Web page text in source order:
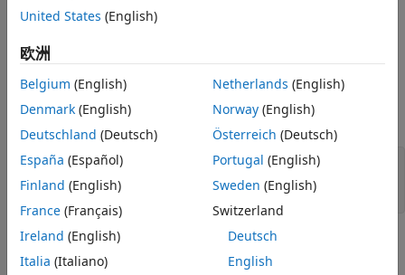
Examples
Result Information
Version History
See Also
Risk
A developer or reviewer might incorrectly associate the
statement with a block based on its indentation, leading to
an incorrect assumption about the program logic.
For instance, in this example:
if(credentialsOK())
   login=1;
   setCookies();
the line setCookies(); is not part of the if
indentation suggests otherwise.
United States (English)
欧洲
Belgium (English)
Denmark (English)
Deutschland (Deutsch)
España (Español)
Finland (English)
France (Français)
Ireland (English)
Italia (Italiano)
Netherlands (English)
Norway(English)
Österreich (Deutsch)
Portugal (English)
Sweden (English)
Switzerland
Deutsch
English